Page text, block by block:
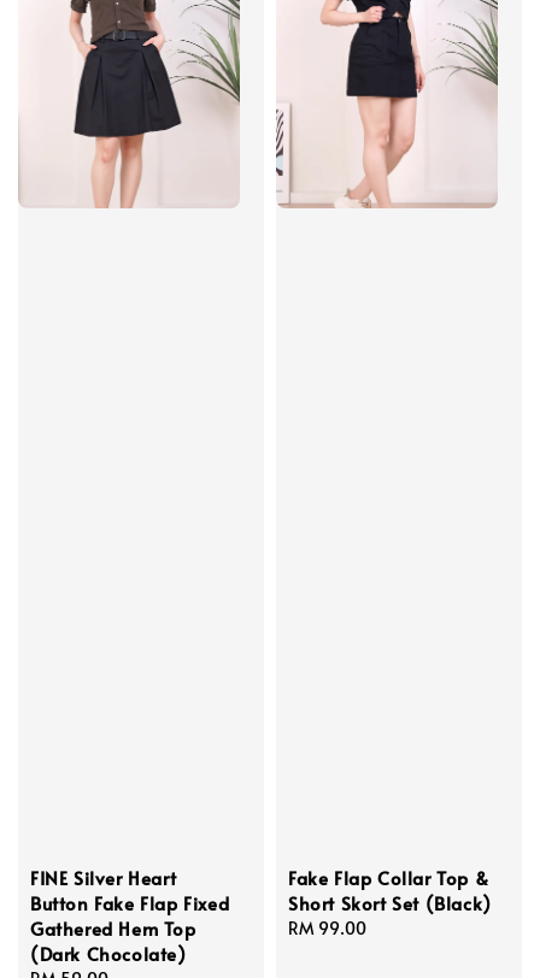
FINE Silver Heart
Button Fake Flap Fixed
Gathered Hem Top
(Dark Chocolate)
Fake Flap Collar Top &
Short Skort Set (Black)
Regular
RM 99.00